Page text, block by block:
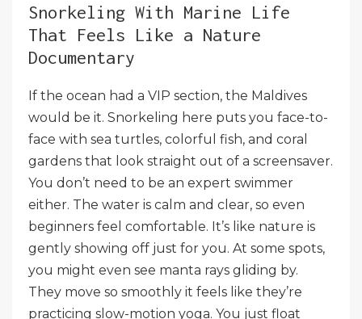
Snorkeling With Marine Life
That Feels Like a Nature
Documentary
If the ocean had a VIP section, the Maldives
would be it. Snorkeling here puts you face-to-
face with sea turtles, colorful fish, and coral
gardens that look straight out of a screensaver.
You don’t need to be an expert swimmer
either. The water is calm and clear, so even
beginners feel comfortable. It’s like nature is
gently showing off just for you. At some spots,
you might even see manta rays gliding by.
They move so smoothly it feels like they’re
practicing slow-motion yoga. You just float